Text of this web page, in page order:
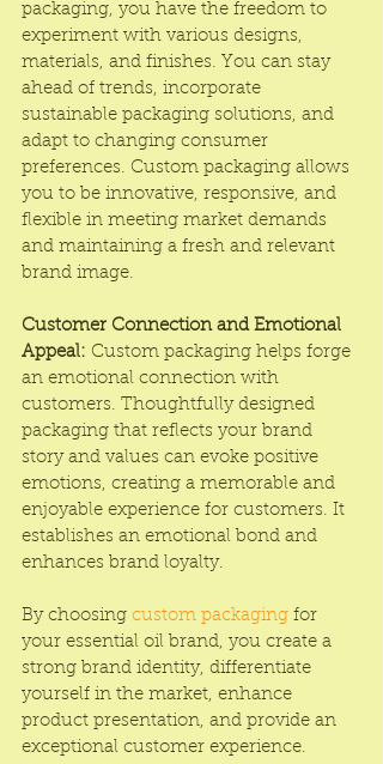
packaging, you have the freedom to
experiment with various designs,
materials, and finishes. You can stay
ahead of trends, incorporate
sustainable packaging solutions, and
adapt to changing consumer
preferences. Custom packaging allows
you to be innovative, responsive, and
flexible in meeting market demands
and maintaining a fresh and relevant
brand image.
Customer Connection and Emotional
Appeal: Custom packaging helps forge
an emotional connection with
customers. Thoughtfully designed
packaging that reflects your brand
story and values can evoke positive
emotions, creating a memorable and
enjoyable experience for customers. It
establishes an emotional bond and
enhances brand loyalty.
By choosing custom packaging for
your essential oil brand, you create a
strong brand identity, differentiate
yourself in the market, enhance
product presentation, and provide an
exceptional customer experience.